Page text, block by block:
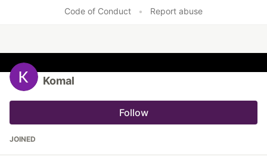
Code of Conduct • Report abuse
Komal
Follow
JOINED